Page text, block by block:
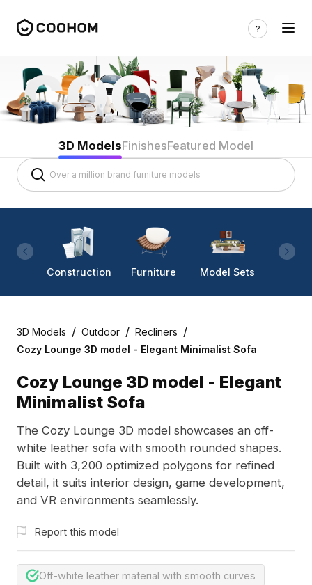
3D ModelsFinishesFeatured Model
Construction Furniture Model Sets
3D Models / Outdoor / Recliners /
Cozy Lounge 3D model - Elegant Minimalist Sofa
Cozy Lounge 3D model - Elegant
Minimalist Sofa
The Cozy Lounge 3D model showcases an off-
white leather sofa with smooth rounded shapes.
Built with 3,200 optimized polygons for refined
detail, it suits interior design, game development,
and VR environments seamlessly.
Report this model
Off-white leather material with smooth curves